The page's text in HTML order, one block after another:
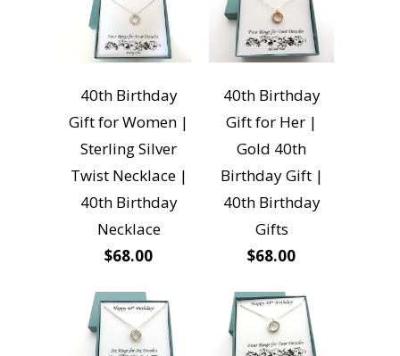
40th Birthday
Gift for Women |
Sterling Silver
Twist Necklace |
40th Birthday
Necklace
$68.00
40th Birthday
Gift for Her |
Gold 40th
Birthday Gift |
40th Birthday
Gifts
$68.00